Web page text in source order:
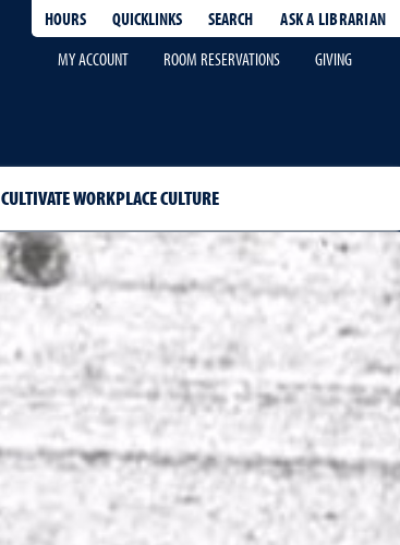
HOURS QUICKLINKS SEARCH ASK A LIBRARIAN
MY ACCOUNT
ROOM RESERVATIONS GIVING
CULTIVATE WORKPLACE CULTURE